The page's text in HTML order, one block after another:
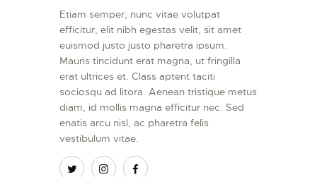
Etiam semper, nunc vitae volutpat
efficitur, elit nibh egestas velit, sit amet
euismod justo justo pharetra ipsum.
Mauris tincidunt erat magna, ut fringilla
erat ultrices et. Class aptent taciti
sociosqu ad litora. Aenean tristique metus
diam, id mollis magna efficitur nec. Sed
enatis arcu nisl, ac pharetra felis
vestibulum vitae.